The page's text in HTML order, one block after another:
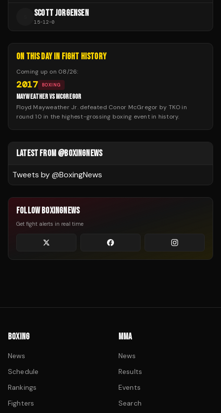
SCOTT JORGENSEN
15-12-0
ON THIS DAY IN FIGHT HISTORY
Coming up on 08/26:
2017 BOXING
MAYWEATHER VS MCGREGOR
Floyd Mayweather Jr. defeated Conor McGregor by TKO in
round 10 in the highest-grossing boxing event in history.
LATEST FROM @BOXINGNEWS
Tweets by @BoxingNews
FOLLOW BOXINGNEWS
Get fight alerts in real time
BOXING
News
Schedule
Rankings
Fighters
MMA
News
Results
Events
Search